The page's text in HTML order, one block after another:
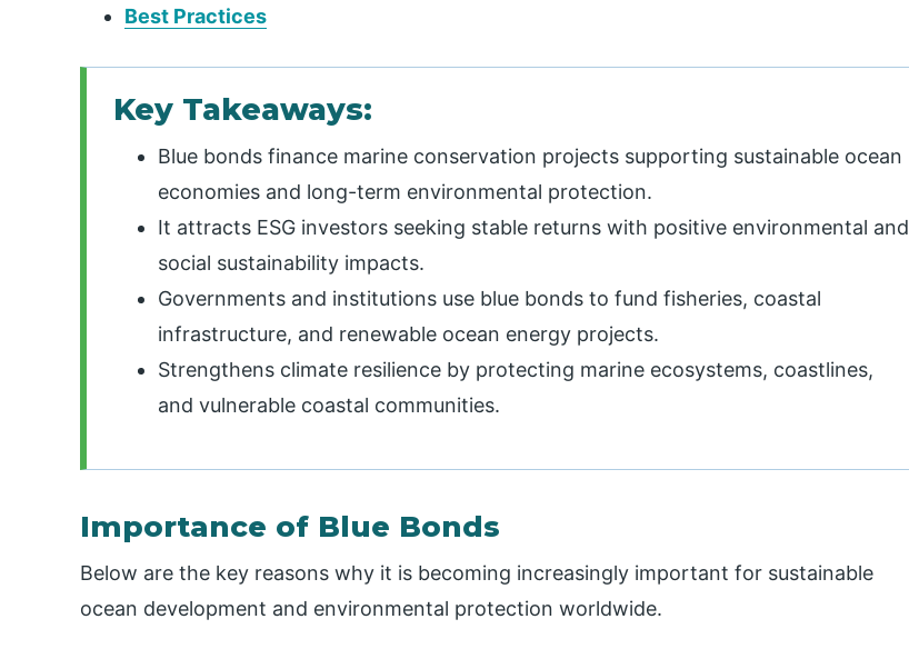
Best Practices
Key Takeaways:
Blue bonds finance marine conservation projects supporting sustainable ocean
economies and long-term environmental protection.
It attracts ESG investors seeking stable returns with positive environmental and
social sustainability impacts.
Governments and institutions use blue bonds to fund fisheries, coastal
infrastructure, and renewable ocean energy projects.
Strengthens climate resilience by protecting marine ecosystems, coastlines,
and vulnerable coastal communities.
Importance of Blue Bonds
Below are the key reasons why it is becoming increasingly important for sustainable
ocean development and environmental protection worldwide.